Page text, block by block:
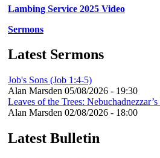
Lambing Service 2025 Video
Sermons
Latest Sermons
Job's Sons (Job 1:4-5)
Alan Marsden 05/08/2026 - 19:30
Leaves of the Trees:
Alan Marsden 02/08/2026 - 18:00
Latest Bulletin